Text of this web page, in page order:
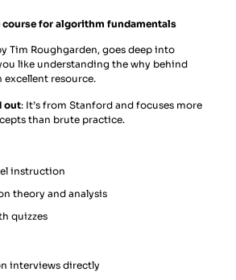
course for algorithm fundamentals
Tim Roughgarden, goes deep into
like understanding the why behind
excellent resource.
out: It’s from Stanford and focuses more
than brute practice.
instruction
theory and analysis
quizzes
interviews directly